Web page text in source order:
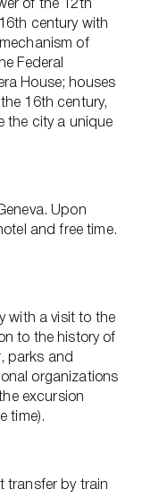
of the 12th
century with
of
Federal
House; houses
16th century,
the city a unique
Upon
and free time.
with a visit to the
to the history of
parks and
organizations
excursion
time).
transfer by train